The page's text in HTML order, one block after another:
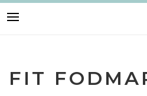
to
FIT